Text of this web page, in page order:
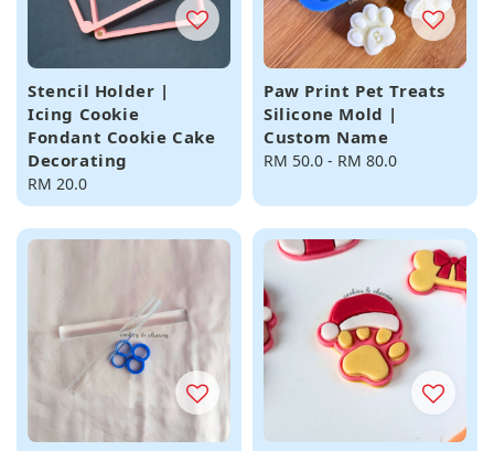
Stencil Holder |
Icing Cookie
Fondant Cookie Cake
Decorating
Regular
price
RM 20.0
Paw Print Pet Treats
Silicone Mold |
Custom Name
Regular
RM 50.0 - RM 80.0